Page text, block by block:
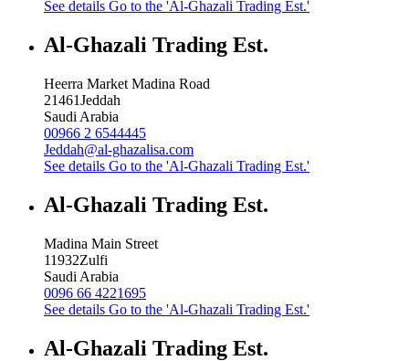
See details Go to the 'Al-Ghazali Trading Est.'
Al-Ghazali Trading Est.
Heerra Market Madina Road
21461Jeddah
Saudi Arabia
00966 2 6544445
Jeddah@al-ghazalisa.com
See details Go to the 'Al-Ghazali Trading Est.'
Al-Ghazali Trading Est.
Madina Main Street
11932Zulfi
Saudi Arabia
0096 66 4221695
See details Go to the 'Al-Ghazali Trading Est.'
Al-Ghazali Trading Est.